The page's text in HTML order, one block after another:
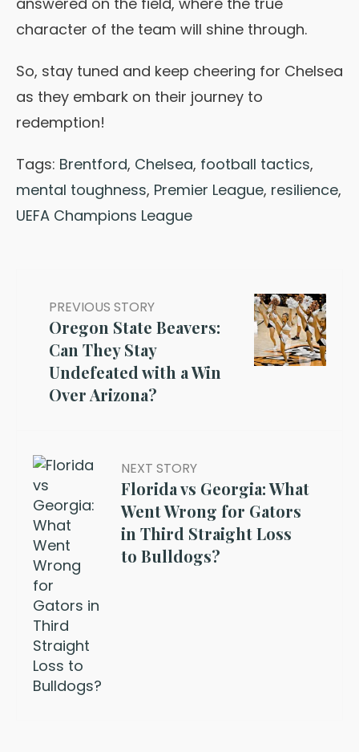
character of the team will shine through.
So, stay tuned and keep cheering for Chelsea
as they embark on their journey to
redemption!
Tags: Brentford, Chelsea, football tactics,
mental toughness, Premier League, resilience,
UEFA Champions League
PREVIOUS STORY
Oregon State Beavers:
Can They Stay
Undefeated with a Win
Over Arizona?
NEXT STORY
Florida vs Georgia: What
Went Wrong for Gators
in Third Straight Loss
to Bulldogs?